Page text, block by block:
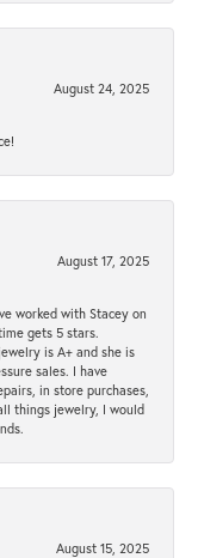
August 24, 2025
August 17, 2025
worked with Stacey on
gets 5 stars.
is A+ and she is
sales. I have
in store purchases,
things jewelry, I would
August 15, 2025